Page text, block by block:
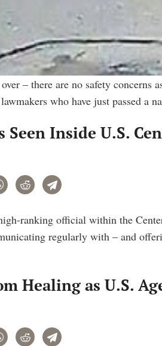
over – there are no safety
who have just passed
Seen Inside U.S.
WhatsAppRedditTelegram
ranking official within the
regularly with – and
Healing as U.S.
WhatsAppRedditTelegram